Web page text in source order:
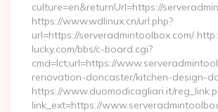
culture=en&returnUrl=https://
https://www.wdlinux.cn/url.php?
url=https://serveradmintoolbox.com/
lucky.com/bbs/c-board.cgi?
cmd=lct;url=https://
renovation-doncaster/kitchen-design-
https://www.duomodicagliari.it/
link_ext=https://